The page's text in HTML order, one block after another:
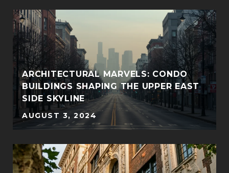
ARCHITECTURAL MARVELS: CONDO
BUILDINGS SHAPING THE UPPER EAST
SIDE SKYLINE
AUGUST 3, 2024